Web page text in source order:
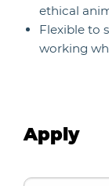
ethical
Flexible to
working
Apply